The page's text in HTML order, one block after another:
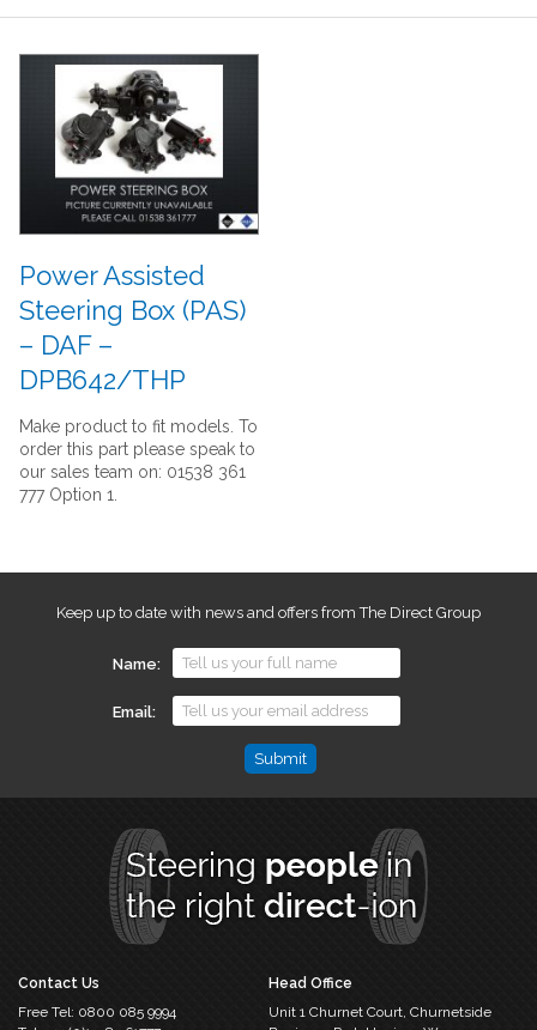
Power Assisted
Steering Box (PAS)
– DAF –
DPB642/THP
Make product to fit models. To
order this part please speak to
our sales team on: 01538 361
777 Option 1.
Keep up to date with news and offers from The Direct Group
Name
Email
left
Contact Us
Free Tel: 0800 085 9994
Head Office
Unit 1 Churnet Court, Churnetside